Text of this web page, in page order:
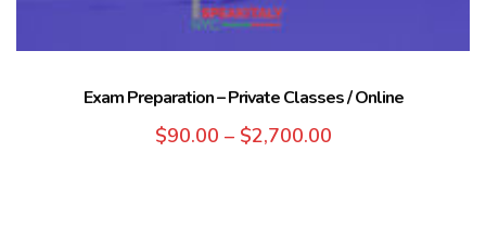
Exam Preparation – Private Classes / Online
$90.00 – $2,700.00